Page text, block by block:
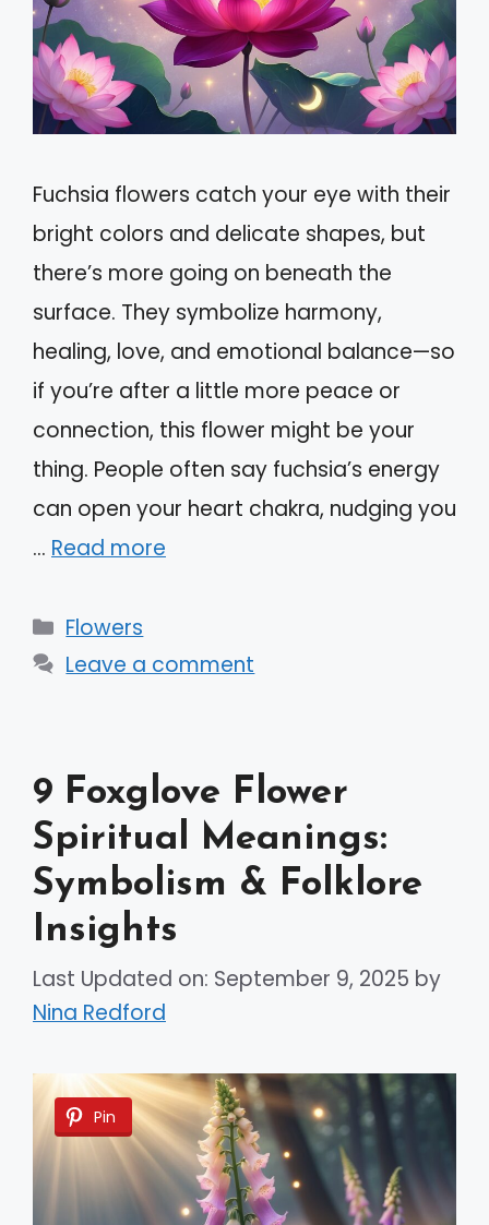
Fuchsia flowers catch your eye with their
bright colors and delicate shapes, but
there’s more going on beneath the
surface. They symbolize harmony,
healing, love, and emotional balance—so
if you’re after a little more peace or
connection, this flower might be your
thing. People often say fuchsia’s energy
can open your heart chakra, nudging you
… Read more
Categories
Flowers
Leave a comment
9 Foxglove Flower
Spiritual Meanings:
Symbolism & Folklore
Insights
Last Updated on: September 9, 2025 by
Nina Redford
Pin